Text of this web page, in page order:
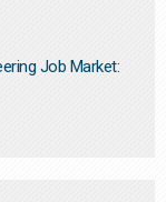
Job Market: